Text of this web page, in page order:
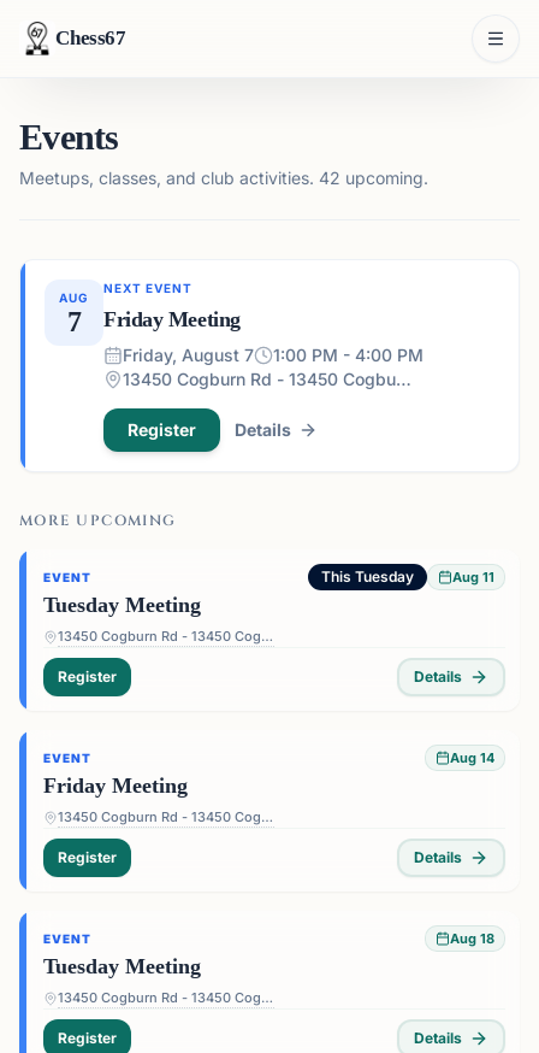
Chess67
Events
Meetups, classes, and club activities. 42 upcoming.
AUG
7
NEXT EVENT
Friday Meeting
Friday, August 7
1:00 PM - 4:00 PM
13450 Cogburn Rd - 13450 Cogburn Rd, Alpharetta, GA 30004, USA
Register Details
MORE UPCOMING
EVENT This Tuesday Aug 11
Tuesday Meeting
13450 Cogburn Rd - 13450 Cogburn Rd, Alpharetta, GA 30004, USA
Register Details
EVENT Aug 14
Friday Meeting
13450 Cogburn Rd - 13450 Cogburn Rd, Alpharetta, GA 30004, USA
Register Details
EVENT Aug 18
Tuesday Meeting
13450 Cogburn Rd - 13450 Cogburn Rd, Alpharetta, GA 30004, USA
Register Details